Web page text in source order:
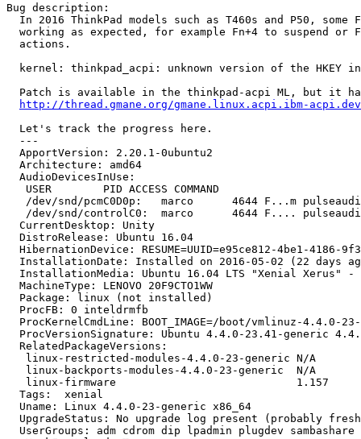
Bug description:
In 2016 ThinkPad models such as T460s and P50, some
working as expected, for example Fn+4 to suspend or
  actions.
kernel: thinkpad_acpi: unknown version of the HKEY
Patch is available in the thinkpad-acpi ML, but it
http://thread.gmane.org/gmane.linux.acpi.ibm-
  Let's track the progress here.
  ---
  ApportVersion: 2.20.1-0ubuntu2
  Architecture: amd64
  AudioDevicesInUse:
   USER        PID ACCESS COMMAND
/dev/snd/pcmC0D0p:   marco      4644 F...m
/dev/snd/controlC0:  marco      4644 F....
  CurrentDesktop: Unity
  DistroRelease: Ubuntu 16.04
HibernationDevice: RESUME=UUID=e95ce812-4be1-4186-
InstallationDate: Installed on 2016-05-02 (22 days
InstallationMedia: Ubuntu 16.04 LTS "Xenial Xerus" -
  MachineType: LENOVO 20F9CTO1WW
  Package: linux (not installed)
  ProcFB: 0 inteldrmfb
ProcKernelCmdLine: BOOT_IMAGE=/boot/vmlinuz-4.4.0-
ProcVersionSignature: Ubuntu 4.4.0-23.41-generic
  RelatedPackageVersions:
   linux-restricted-modules-4.4.0-23-generic N/A
   linux-backports-modules-4.4.0-23-generic  N/A
   linux-firmware                            1.157
  Tags:  xenial
  Uname: Linux 4.4.0-23-generic x86_64
UpgradeStatus: No upgrade log present (probably
UserGroups: adm cdrom dip lpadmin plugdev sambashare